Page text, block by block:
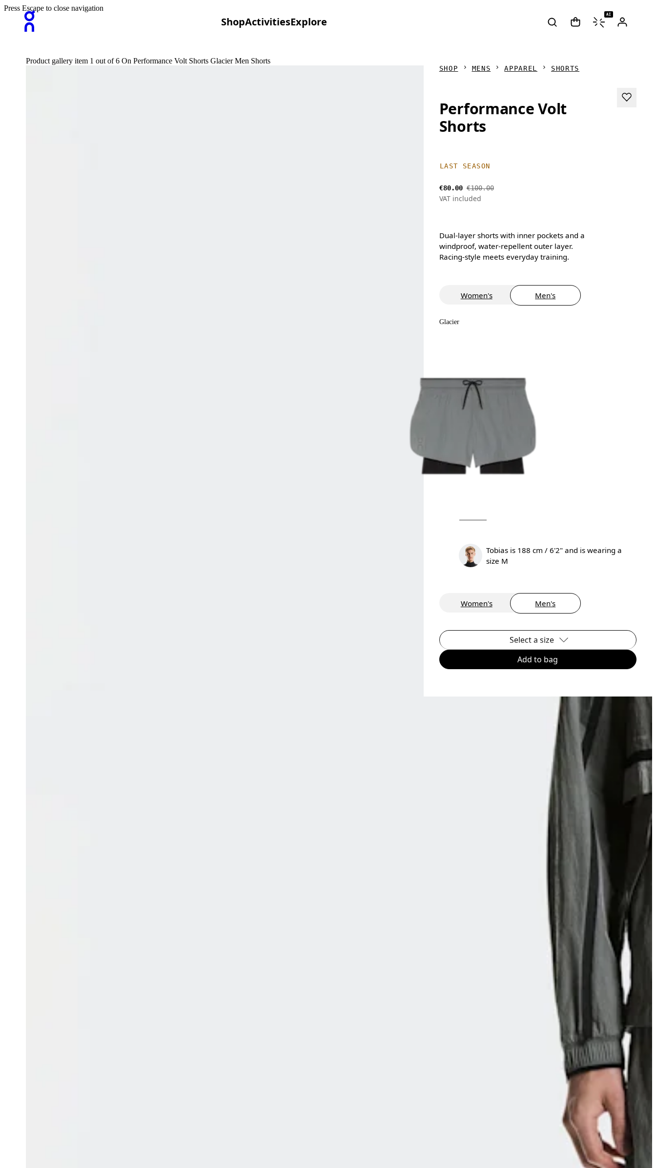
ShopActivitiesExplore
AI
Press Escape to close navigation
Product gallery item 1 out of 6 On Performance Volt Shorts Glacier Men Shorts
SHOP MENS APPAREL SHORTS
Performance Volt
Shorts
LAST SEASON
€80.00 €100.00
VAT included
Dual-layer shorts with inner pockets and a
windproof, water-repellent outer layer.
Racing-style meets everyday training.
Women's Men's
Glacier
Tobias is 188 cm / 6'2" and is wearing a
size M
Women's Men's
Select a size
Add to bag